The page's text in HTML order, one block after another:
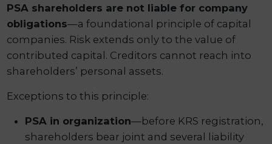
PSA shareholders are not liable for company
obligations—a foundational principle of capital
companies. Risk extends only to the value of
contributed capital. Creditors cannot reach into
shareholders’ personal assets.
Exceptions to this principle:
PSA in organization—before KRS registration,
shareholders bear joint and several liability